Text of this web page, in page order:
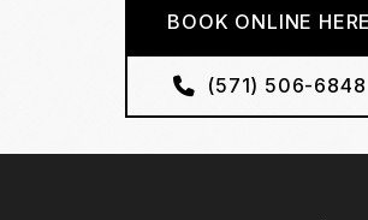
BOOK ONLINE HERE
(571) 506-6848